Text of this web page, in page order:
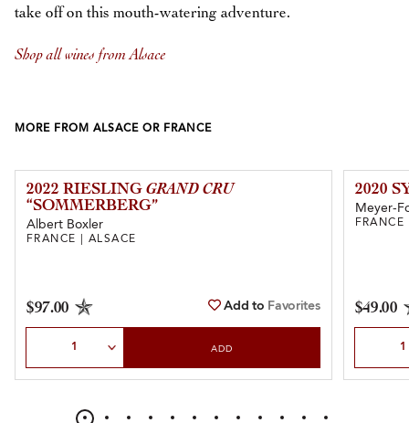
take off on this mouth-watering adventure.
Shop all wines from Alsace
MORE FROM ALSACE OR FRANCE
2022 RIESLING GRAND CRU
“SOMMERBERG”
Albert Boxler
FRANCE | ALSACE
$97.00 Add to Favorites
ADD
2020
Meyer-
$49.00